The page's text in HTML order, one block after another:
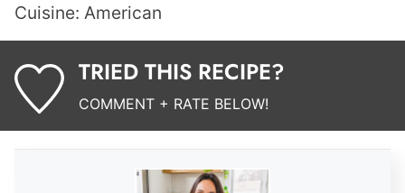
Cuisine: American
TRIED THIS RECIPE?
COMMENT + RATE BELOW!